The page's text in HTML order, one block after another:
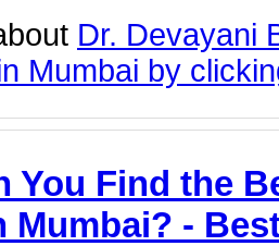
Dr. Devayani
Mumbai by
You Find the
Mumbai? -